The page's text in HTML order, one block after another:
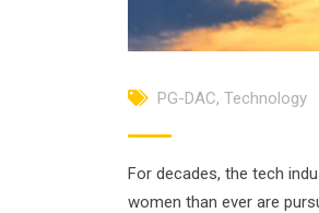
PG-DAC, Technology
For decades, the tech
women than ever are